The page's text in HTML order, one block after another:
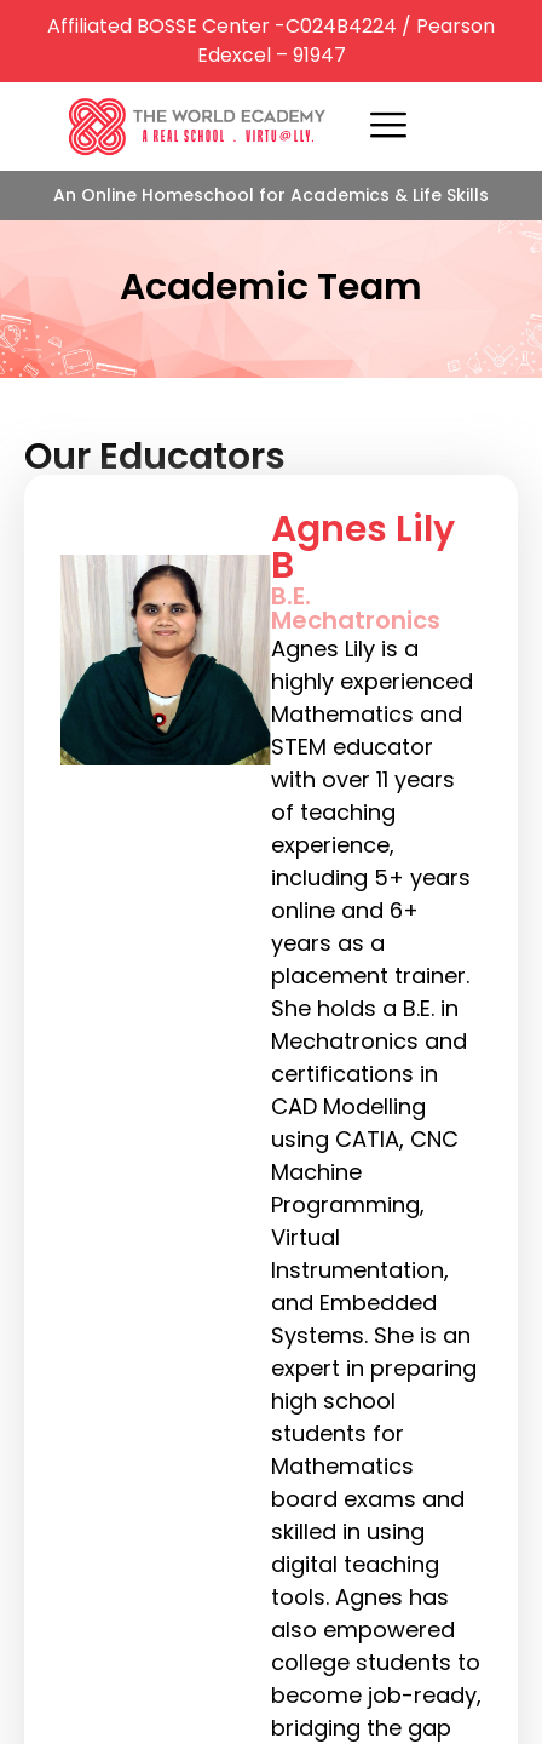
Affiliated BOSSE Center -C024B4224 / Pearson
Edexcel – 91947
An Online Homeschool for Academics & Life Skills
Academic Team
Our Educators
Agnes Lily
B
B.E.
Mechatronics
Agnes Lily is a
highly experienced
Mathematics and
STEM educator
with over 11 years
of teaching
experience,
including 5+ years
online and 6+
years as a
placement trainer.
She holds a B.E. in
Mechatronics and
certifications in
CAD Modelling
using CATIA, CNC
Machine
Programming,
Virtual
Instrumentation,
and Embedded
Systems. She is an
expert in preparing
high school
students for
Mathematics
board exams and
skilled in using
digital teaching
tools. Agnes has
also empowered
college students to
become job-ready,
bridging the gap